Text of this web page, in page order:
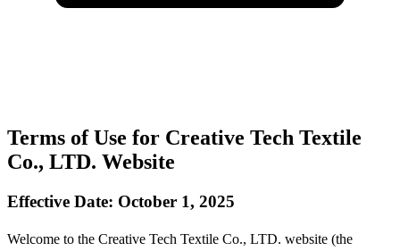
Terms of Use for Creative Tech Textile
Co., LTD. Website
Effective Date: October 1, 2025
Welcome to the Creative Tech Textile Co., LTD. website (the